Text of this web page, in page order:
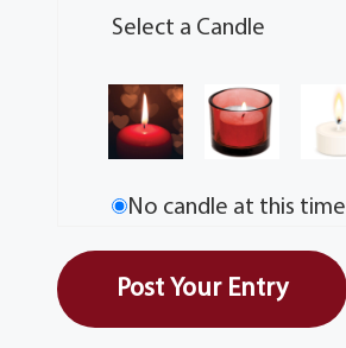
Select a Candle
No candle at this time